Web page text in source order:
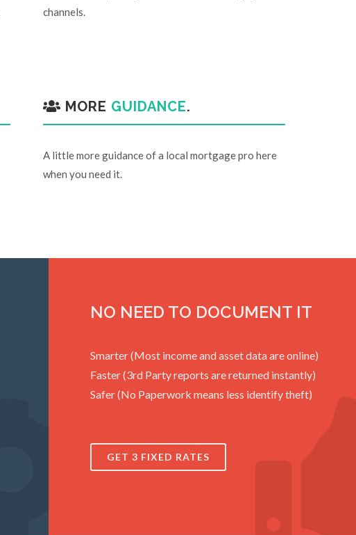
channels.
MORE GUIDANCE.
A little more guidance of a local mortgage pro here
when you need it.
NO NEED TO DOCUMENT IT
Smarter (Most income and asset data are online)
Faster (3rd Party reports are returned instantly)
Safer (No Paperwork means less identify theft)
GET 3 FIXED RATES